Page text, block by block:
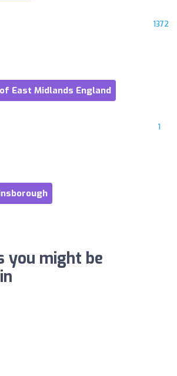
1372
East Midlands England
1
you might be